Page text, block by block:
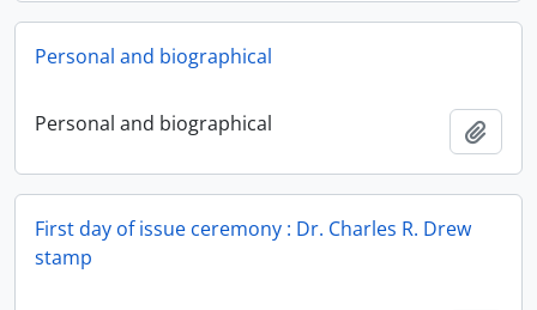
Personal and biographical
Personal and biographical
First day of issue ceremony : Dr. Charles R. Drew
stamp